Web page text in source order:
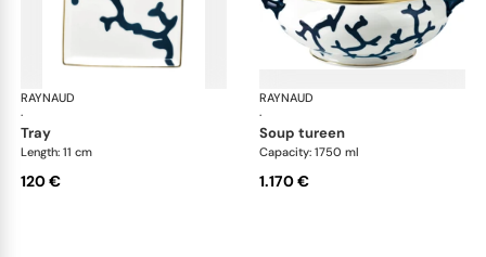
RAYNAUD
·
Cristobal marine
tray
Length: 11 cm
120 €
RAYNAUD
·
soup tureen
Capacity: 1750 ml
1.170 €